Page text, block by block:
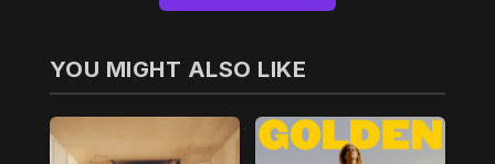
YOU MIGHT ALSO LIKE